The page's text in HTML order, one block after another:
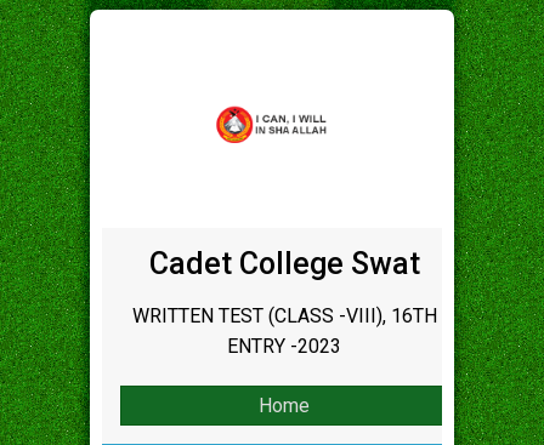
Cadet College Swat
WRITTEN TEST (CLASS -VIII), 16TH
ENTRY -2023
Home